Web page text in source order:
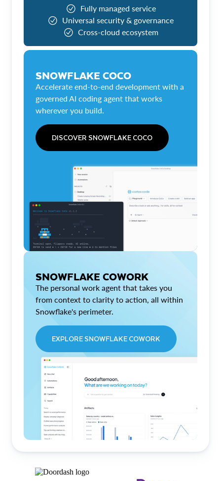
Fully managed service
Universal security & governance
Cross-cloud ecosystem
SNOWFLAKE COCO
Accelerate end-to-end development with a
governed AI coding agent that works
wherever you build.
DISCOVER SNOWFLAKE COCO
SNOWFLAKE COWORK
The personal work agent that takes you
from context to clarity to action, all within
Snowflake's perimeter.
EXPLORE SNOWFLAKE COWORK